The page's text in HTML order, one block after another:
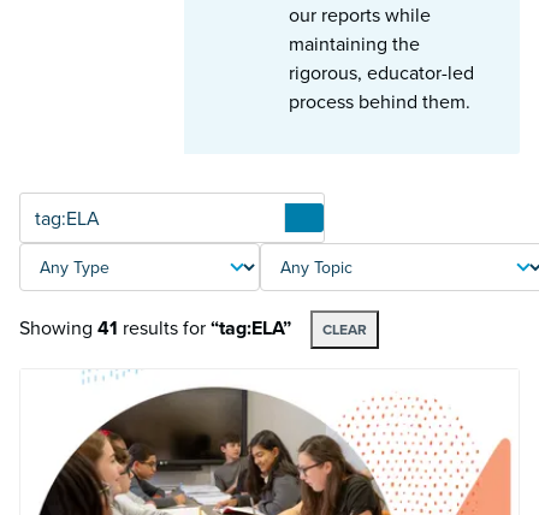
our reports while
maintaining the
rigorous, educator-led
process behind them.
TYPE TOPIC
Showing 41 resultsfor“tag:ELA” CLEAR